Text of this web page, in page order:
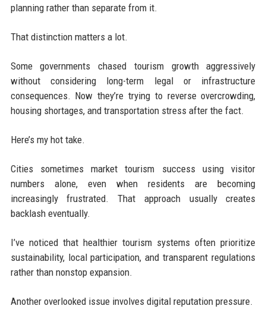
planning rather than separate from it.
That distinction matters a lot.
Some governments chased tourism growth aggressively
without considering long-term legal or infrastructure
consequences. Now they’re trying to reverse overcrowding,
housing shortages, and transportation stress after the fact.
Here’s my hot take.
Cities sometimes market tourism success using visitor
numbers alone, even when residents are becoming
increasingly frustrated. That approach usually creates
backlash eventually.
I’ve noticed that healthier tourism systems often prioritize
sustainability, local participation, and transparent regulations
rather than nonstop expansion.
Another overlooked issue involves digital reputation pressure.